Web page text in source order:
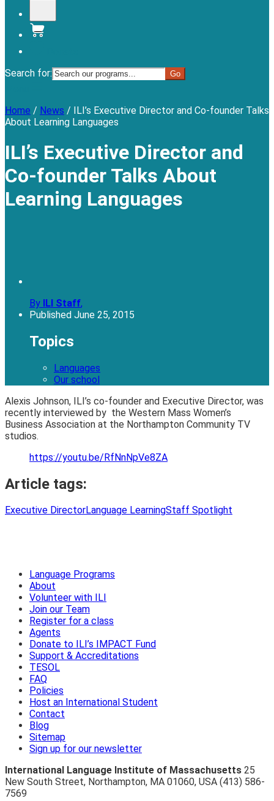
Search for:
Home / News / ILI’s Executive Director and Co-founder Talks
About Learning Languages
ILI’s Executive Director and
Co-founder Talks About
Learning Languages
By ILI Staff,
Published June 25, 2015
Topics
Languages
Our school
Alexis Johnson, ILI’s co-founder and Executive Director, was
recently interviewed by the Western Mass Women’s
Business Association at the Northampton Community TV
studios.
https://youtu.be/RfNnNpVe8ZA
Article tags:
Executive DirectorLanguage LearningStaff Spotlight
Language Programs
About
Volunteer with ILI
Join our Team
Register for a class
Agents
Donate to ILI’s IMPACT Fund
Support & Accreditations
TESOL
FAQ
Policies
Host an International Student
Contact
Blog
Sitemap
Sign up for our newsletter
International Language Institute of Massachusetts 25
New South Street, Northampton, MA 01060, USA (413) 586-
7569